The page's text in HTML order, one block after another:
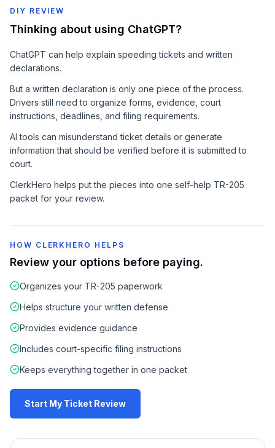
DIY REVIEW
Thinking about using ChatGPT?
ChatGPT can help explain speeding tickets and written
declarations.
But a written declaration is only one piece of the process.
Drivers still need to organize forms, evidence, court
instructions, deadlines, and filing requirements.
AI tools can misunderstand ticket details or generate
information that should be verified before it is submitted to
court.
ClerkHero helps put the pieces into one self-help TR-205
packet for your review.
HOW CLERKHERO HELPS
Review your options before paying.
Organizes your TR-205 paperwork
Helps structure your written defense
Provides evidence guidance
Includes court-specific filing instructions
Keeps everything together in one packet
Start My Ticket Review